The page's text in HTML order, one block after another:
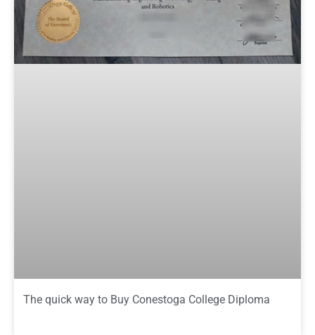
The quick way to Buy Conestoga College Diploma